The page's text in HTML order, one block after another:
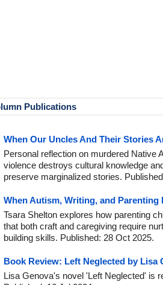
Publications
When Our Uncles And Their Stories
Personal reflection on murdered Native
violence destroys cultural knowledge
preserve marginalized stories.
When Autism, Writing, and Parenting
Tsara Shelton explores how parenting
that both craft and caregiving require
building skills. Published: 28 Oct 2025.
Book Review: Left Neglected by Lisa
Lisa Genova's novel 'Left Neglected' is